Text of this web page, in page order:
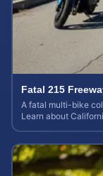
Fatal 215
A fatal multi-bike
Learn about